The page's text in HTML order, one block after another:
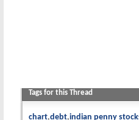
Tags for this Thread
chart debt indian penny